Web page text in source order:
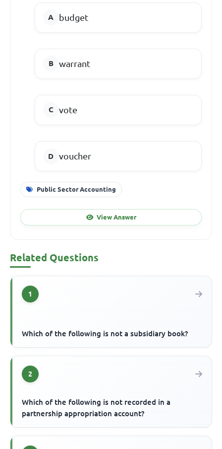
budget
warrant
vote
voucher
Public Sector Accounting
View Answer
Related Questions
1
Which of the following is not a subsidiary book?
2
Which of the following is not recorded in a
partnership appropriation account?